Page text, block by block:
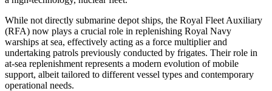
While not directly submarine depot ships, the Royal Fleet Auxiliary
(RFA) now plays a crucial role in replenishing Royal Navy
warships at sea, effectively acting as a force multiplier and
undertaking patrols previously conducted by frigates. Their role in
at-sea replenishment represents a modern evolution of mobile
support, albeit tailored to different vessel types and contemporary
operational needs.